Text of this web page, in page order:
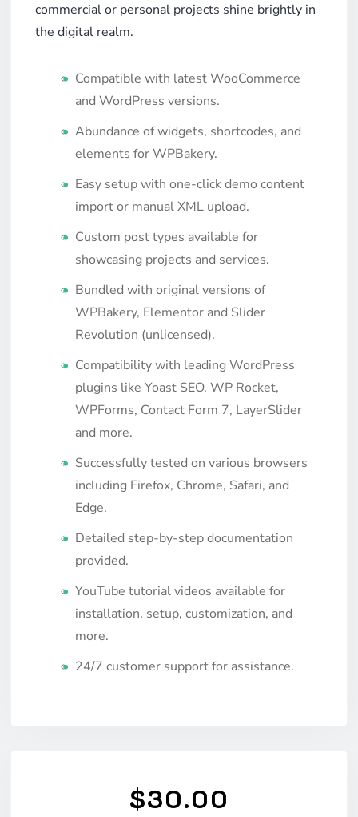
commercial or personal projects shine brightly in
the digital realm.
Compatible with latest WooCommerce
and WordPress versions.
Abundance of widgets, shortcodes, and
elements for WPBakery.
Easy setup with one-click demo content
import or manual XML upload.
Custom post types available for
showcasing projects and services.
Bundled with original versions of
WPBakery, Elementor and Slider
Revolution (unlicensed).
Compatibility with leading WordPress
plugins like Yoast SEO, WP Rocket,
WPForms, Contact Form 7, LayerSlider
and more.
Successfully tested on various browsers
including Firefox, Chrome, Safari, and
Edge.
Detailed step-by-step documentation
provided.
YouTube tutorial videos available for
installation, setup, customization, and
more.
24/7 customer support for assistance.
$30.00